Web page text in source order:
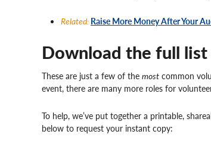
Related: Raise More Money After Your
Download the full
These are just a few of the most common
event, there are many more roles for
To help, we’ve put together a printable,
below to request your instant copy: